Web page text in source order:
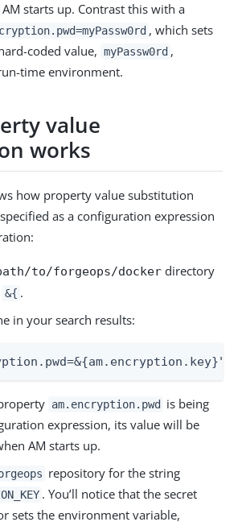
starts up. Contrast this with a
, which sets
coded value, myPassw0rd ,
time environment.
value
works
how property value substitution
as a configuration expression
to/forgeops/docker directory
&{ .
in your search results:
am.encryption.pwd
is being
expression, its value will be
AM starts up.
repository for the string
. You’ll notice that the secret
sets the environment variable,